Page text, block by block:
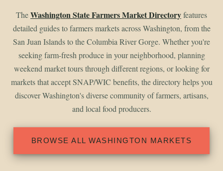
TheWashington State Farmers Market Directoryfeatures
detailed guides to farmers markets across Washington, from the
San Juan Islands to the Columbia River Gorge. Whether you're
seeking farm-fresh produce in your neighborhood, planning
weekend market tours through different regions, or looking for
markets that accept SNAP/WIC benefits, the directory helps you
discover Washington's diverse community of farmers, artisans,
and local food producers.
BROWSE ALL WASHINGTON MARKETS